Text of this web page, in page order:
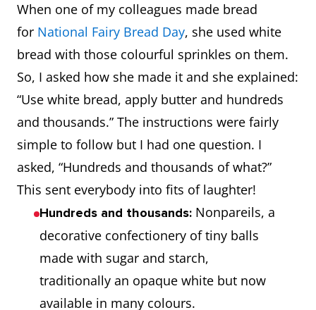
When one of my colleagues made bread
for National Fairy Bread Day, she used white
bread with those colourful sprinkles on them.
So, I asked how she made it and she explained:
“Use white bread, apply butter and hundreds
and thousands.” The instructions were fairly
simple to follow but I had one question. I
asked, “Hundreds and thousands of what?”
This sent everybody into fits of laughter!
Hundreds and thousands: Nonpareils, a
decorative confectionery of tiny balls
made with sugar and starch,
traditionally an opaque white but now
available in many colours.